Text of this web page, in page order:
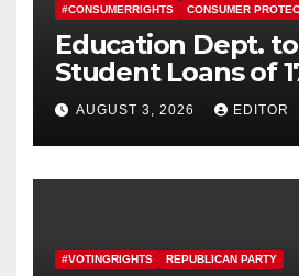
#CONSUMERRIGHTS CONSUMER
Education Dept.
Student Loans of
More Defrauded
AUGUST 3, 2026 EDITOR
#VOTINGRIGHTS REPUBLICAN PARTY